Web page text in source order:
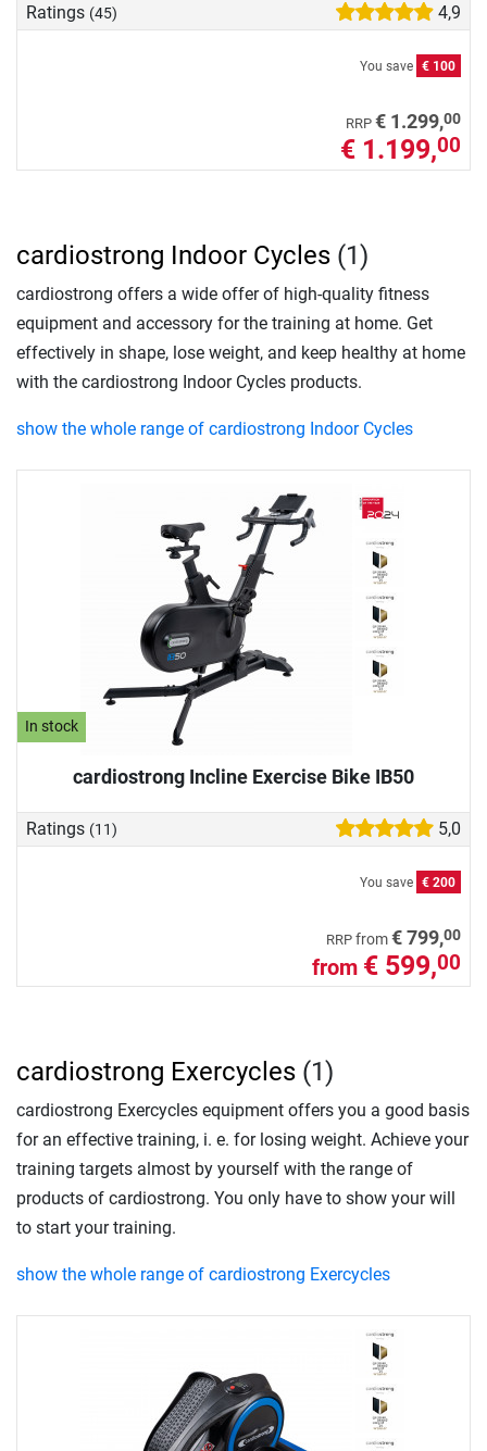
Ratings (45) 4,9
You save € 100
RRP € 1.299,00
€ 1.199,00
In stock
cardiostrong Incline Exercise Bike IB50
Ratings (11) 5,0
You save € 200
RRP from€ 799,00
from € 599,00
cardiostrong Indoor Cycles (1)
cardiostrong offers a wide offer of high-quality fitness
equipment and accessory for the training at home. Get
effectively in shape, lose weight, and keep healthy at home
with the cardiostrong Indoor Cycles products.
show the whole range of cardiostrong Indoor Cycles
cardiostrong Exercycles (1)
cardiostrong Exercycles equipment offers you a good basis
for an effective training, i. e. for losing weight. Achieve your
training targets almost by yourself with the range of
products of cardiostrong. You only have to show your will
to start your training.
show the whole range of cardiostrong Exercycles